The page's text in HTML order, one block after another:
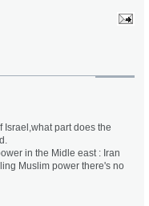
Israel,what part does the
in the Midle east : Iran
Muslim power there's no